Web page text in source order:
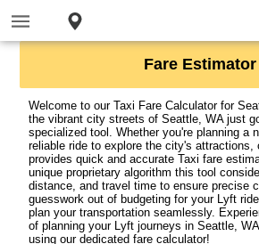
Fare Estimator
Welcome to our Taxi Fare Calculator for
the vibrant city streets of Seattle, WA just
specialized tool. Whether you're planning a
reliable ride to explore the city's attractions,
provides quick and accurate Taxi fare
unique proprietary algorithm this tool
distance, and travel time to ensure precise
guesswork out of budgeting for your Lyft
plan your transportation seamlessly.
of planning your Lyft journeys in Seattle,
using our dedicated fare calculator!